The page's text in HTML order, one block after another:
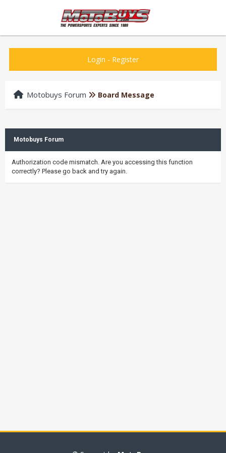
Login - Register
Motobuys Forum Board Message
Motobuys Forum
Authorization code mismatch. Are you accessing this function
correctly? Please go back and try again.